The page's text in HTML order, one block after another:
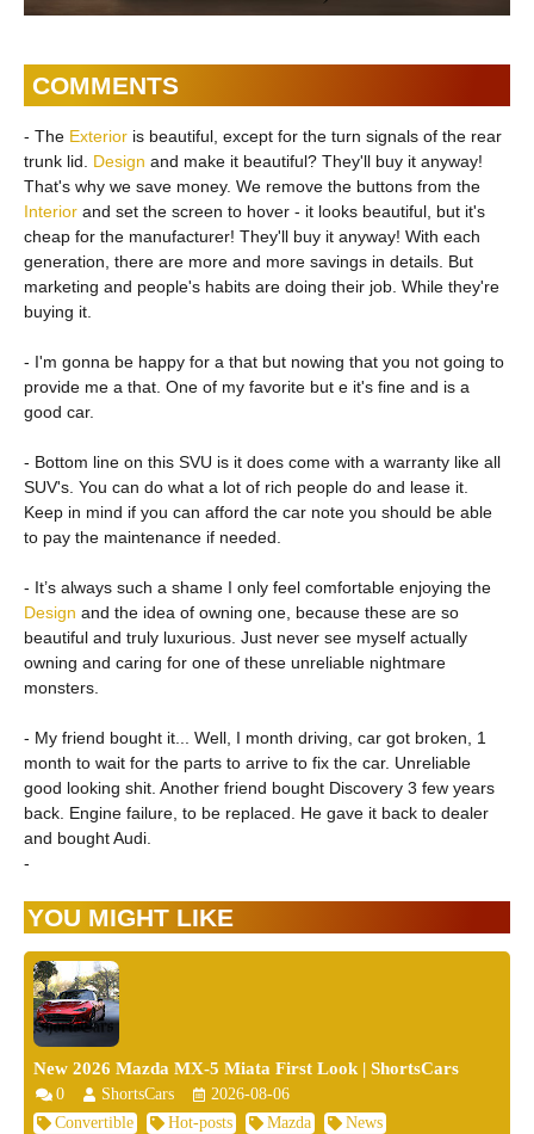
COMMENTS
- The Exterior is beautiful, except for the turn signals of the rear
trunk lid. Design and make it beautiful? They'll buy it anyway!
That's why we save money. We remove the buttons from the
Interior and set the screen to hover - it looks beautiful, but it's
cheap for the manufacturer! They'll buy it anyway! With each
generation, there are more and more savings in details. But
marketing and people's habits are doing their job. While they're
buying it.
- I'm gonna be happy for a that but nowing that you not going to
provide me a that. One of my favorite but e it's fine and is a
good car.
- Bottom line on this SVU is it does come with a warranty like all
SUV's. You can do what a lot of rich people do and lease it.
Keep in mind if you can afford the car note you should be able
to pay the maintenance if needed.
- It’s always such a shame I only feel comfortable enjoying the
Design and the idea of owning one, because these are so
beautiful and truly luxurious. Just never see myself actually
owning and caring for one of these unreliable nightmare
monsters.
- My friend bought it... Well, I month driving, car got broken, 1
month to wait for the parts to arrive to fix the car. Unreliable
good looking shit. Another friend bought Discovery 3 few years
back. Engine failure, to be replaced. He gave it back to dealer
and bought Audi.
-
YOU MIGHT LIKE
New 2026 Mazda MX-5 Miata First Look | ShortsCars
0 ShortsCars
2026-08-06
Convertible
Hot-posts Mazda
News